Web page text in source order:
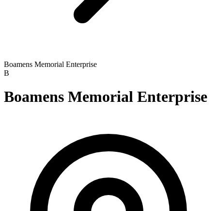
Boamens Memorial Enterprise
B
Boamens Memorial Enterprise